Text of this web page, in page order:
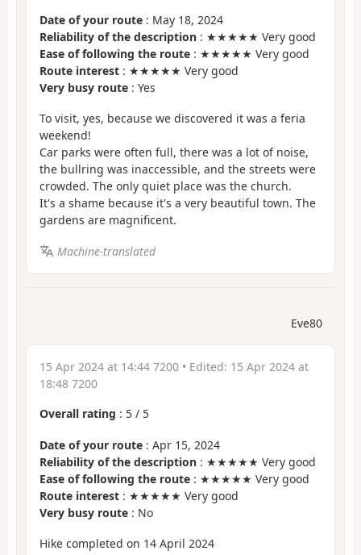
Date of your route : May 18, 2024
Reliability of the description : ★★★★★ Very good
Ease of following the route : ★★★★★ Very good
Route interest : ★★★★★ Very good
Very busy route : Yes
To visit, yes, because we discovered it was a feria
weekend!
Car parks were often full, there was a lot of noise,
the bullring was inaccessible, and the streets were
crowded. The only quiet place was the church.
It's a shame because it's a very beautiful town. The
gardens are magnificent.
Machine-translated
Eve80
15 Apr 2024 at 14:44 7200 • Edited: 15 Apr 2024 at
18:48 7200
Overall rating : 5 / 5
Date of your route : Apr 15, 2024
Reliability of the description : ★★★★★ Very good
Ease of following the route : ★★★★★ Very good
Route interest : ★★★★★ Very good
Very busy route : No
Hike completed on 14 April 2024